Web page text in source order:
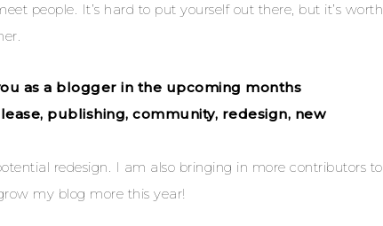
people. It’s hard to put yourself out there, but it’s worth
as a blogger in the upcoming months
publishing, community, redesign, new
redesign. I am also bringing in more contributors to
my blog more this year!